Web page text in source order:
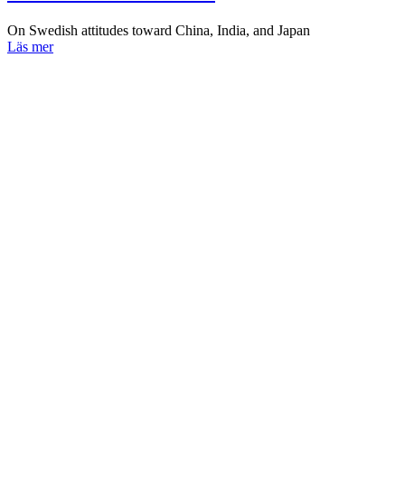
On Swedish attitudes toward China, India, and Japan
Läs mer